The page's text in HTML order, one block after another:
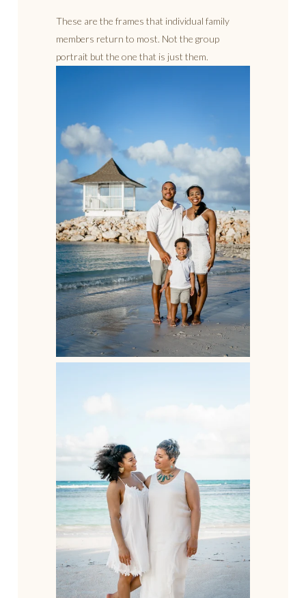
These are the frames that individual family
members return to most. Not the group
portrait but the one that is just them.